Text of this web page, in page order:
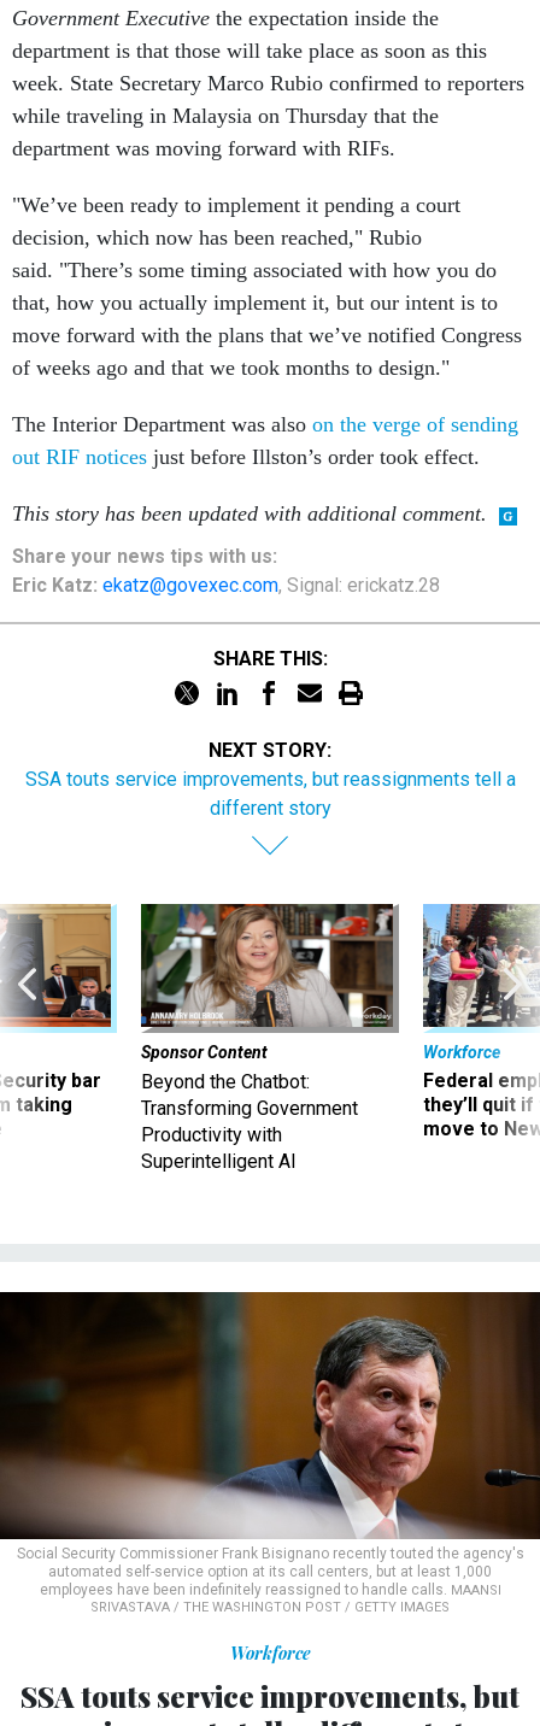
Government Executive the expectation inside the
department is that those will take place as soon as this
week. State Secretary Marco Rubio confirmed to reporters
while traveling in Malaysia on Thursday that the
department was moving forward with RIFs.
"We’ve been ready to implement it pending a court
decision, which now has been reached," Rubio
said. "There’s some timing associated with how you do
that, how you actually implement it, but our intent is to
move forward with the plans that we’ve notified Congress
of weeks ago and that we took months to design."
The Interior Department was also on the verge of sending
out RIF notices just before Illston’s order took effect.
This story has been updated with additional comment.
Share your news tips with us:
Eric Katz: ekatz@govexec.com, Signal: erickatz.28
SHARE THIS:
NEXT STORY:
SSA touts service improvements, but reassignments tell a
different story
bar
taking
Sponsor Content
Beyond the Chatbot:
Transforming Government
Productivity with
Superintelligent AI
Workforce
Federal
they’ll quit
move to
Social Security Commissioner Frank Bisignano recently touted the agency's
automated self-service option at its call centers, but at least 1,000
employees have been indefinitely reassigned to handle calls. MAANSI
SRIVASTAVA / THE WASHINGTON POST / GETTY IMAGES
Workforce
SSA touts service improvements, but